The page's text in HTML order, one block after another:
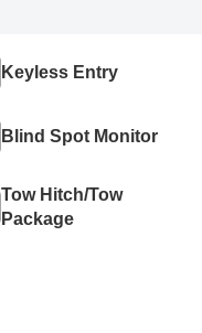
Keyless Entry
Blind Spot Monitor
Tow Hitch/Tow
Package